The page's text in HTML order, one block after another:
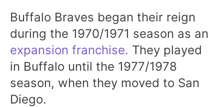
Buffalo Braves began their reign
during the 1970/1971 season as an
expansion franchise. They played
in Buffalo until the 1977/1978
season, when they moved to San
Diego.